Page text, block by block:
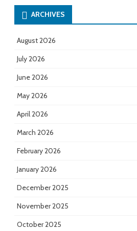
ARCHIVES
August 2026
July 2026
June 2026
May 2026
April 2026
March 2026
February 2026
January 2026
December 2025
November 2025
October 2025